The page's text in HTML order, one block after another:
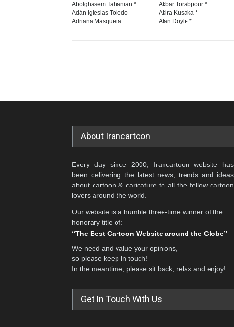
Abolghasem Tahanian *
Adán Iglesias Toledo
Adriana Masquera
Akbar Torabpour *
Akira Kusaka *
Alan Doyle *
About Irancartoon
Every day since 2000, Irancartoon website has
been delivering the latest news, trends and ideas
about cartoon & caricature to all the fellow cartoon
lovers around the world.
Our website is a humble three-time winner of the
honorary title of:
“The Best Cartoon Website around the Globe”
We need and value your opinions,
so please keep in touch!
In the meantime, please sit back, relax and enjoy!
Get In Touch With Us